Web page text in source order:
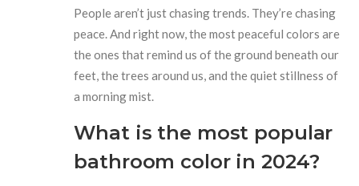
People aren’t just chasing trends. They’re chasing
peace. And right now, the most peaceful colors are
the ones that remind us of the ground beneath our
feet, the trees around us, and the quiet stillness of
a morning mist.
What is the most popular
bathroom color in 2024?